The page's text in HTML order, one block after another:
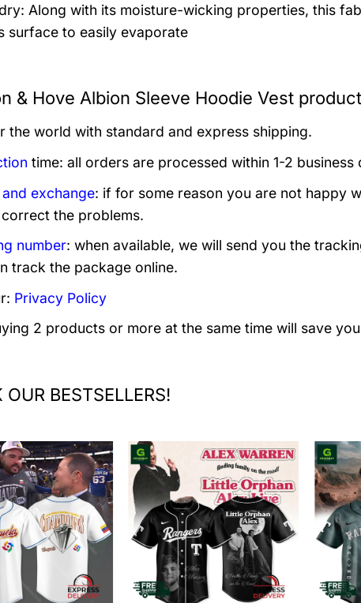
Along with its moisture-wicking properties, this
surface to easily evaporate
& Hove Albion Sleeve Hoodie Vest
the world with standard and express shipping.
time: all orders are processed within 1-2 business
and exchange: if for some reason you are not happy
the problems.
number: when available, we will send you the
track the package online.
Privacy Policy
2 products or more at the same time will save
OUR BESTSELLERS!